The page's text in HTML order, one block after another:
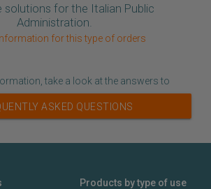
solutions for the Italian Public
Administration.
for this type of orders
take a look at the answers to
ASKED QUESTIONS
Products by type of use